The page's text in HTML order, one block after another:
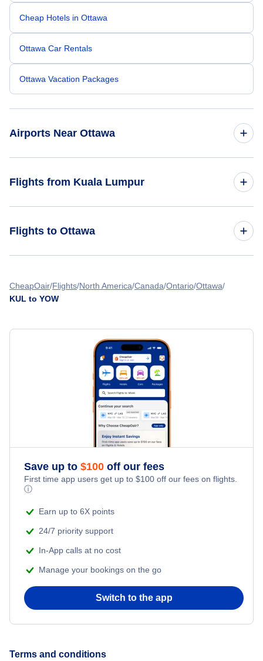
Cheap Hotels in Ottawa
Ottawa Car Rentals
Ottawa Vacation Packages
Airports Near Ottawa
Cornwall Regional Airport (YCC)
Flights from Kuala Lumpur
Flights from Kuala Lumpur to Calgary - KUL to YYC
Flights from Kuala Lumpur to Fort McMurray - KUL to YMM
» More Flights from Kuala Lumpur
Flights to Ottawa
Flights from Chennai to Ottawa - MAA to YOW
Flights from Cebu to Ottawa - CEB to YOW
Flights from Kolkata to Ottawa - CCU to YOW
Flights from Jakarta to Ottawa - JKT to YOW
CheapOair Flights North America Canada Ontario Ottawa
KUL to YOW
Save up to $100 off our fees
First time app users get up to $100 off our fees on flights.
ⓘ
Earn up to 6X points
24/7 priority support
In-App calls at no cost
Manage your bookings on the go
Switch to the app
Terms and conditions